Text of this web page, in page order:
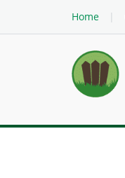
Home